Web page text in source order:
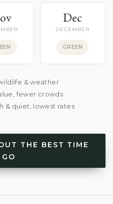
Dec
DECEMBER
GREEN
& weather
fewer crowds
& quiet, lowest rates
THE BEST TIME